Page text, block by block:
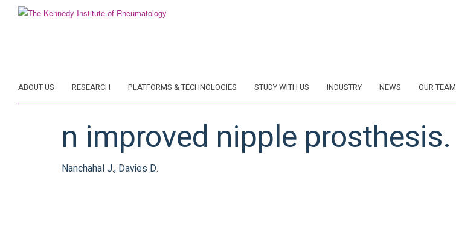
ABOUT US RESEARCH PLATFORMS & TECHNOLOGIES STUDY WITH US INDUSTRY NEWS OUR TEAM
n improved nipple prosthesis.
Nanchahal J., Davies D.